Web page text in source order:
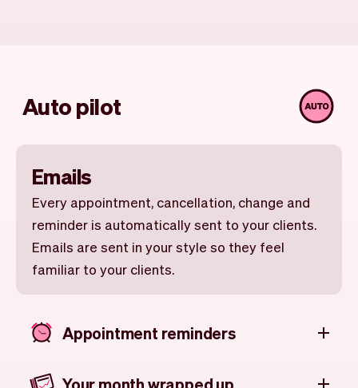
Auto pilot
Emails
Every appointment, cancellation, change and
reminder is automatically sent to your clients.
Emails are sent in your style so they feel
familiar to your clients.
Appointment reminders